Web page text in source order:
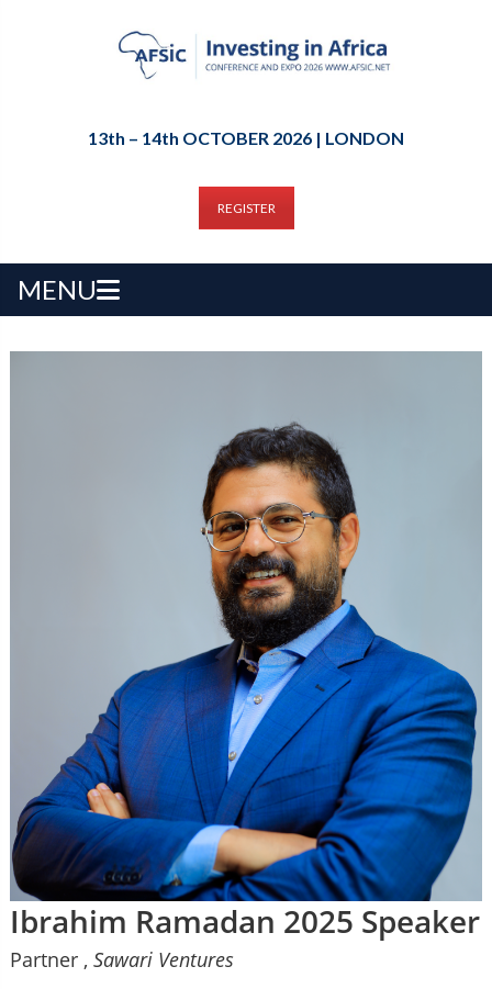
13th – 14th OCTOBER 2026 | LONDON
REGISTER
MENU
Ibrahim Ramadan 2025 Speaker
Partner , Sawari Ventures